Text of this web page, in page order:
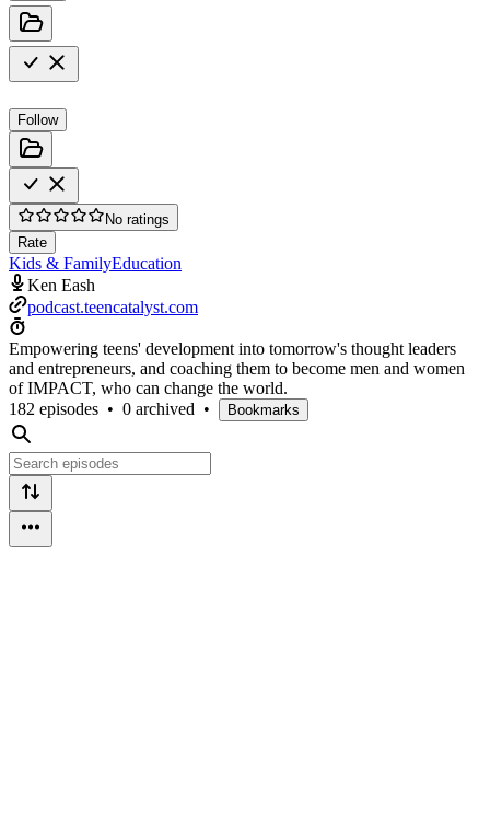
Follow
No ratings
Rate
Kids & FamilyEducation
Ken Eash
podcast.teencatalyst.com
Empowering teens' development into tomorrow's thought leaders
and entrepreneurs, and coaching them to become men and women
of IMPACT, who can change the world.
182 episodes • 0 archived • Bookmarks